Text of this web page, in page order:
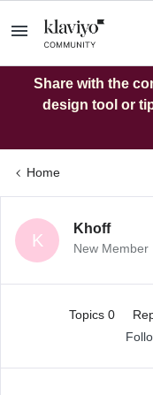
Share with the
design tool or
Home
K
Khoff
New Member
Topics 0